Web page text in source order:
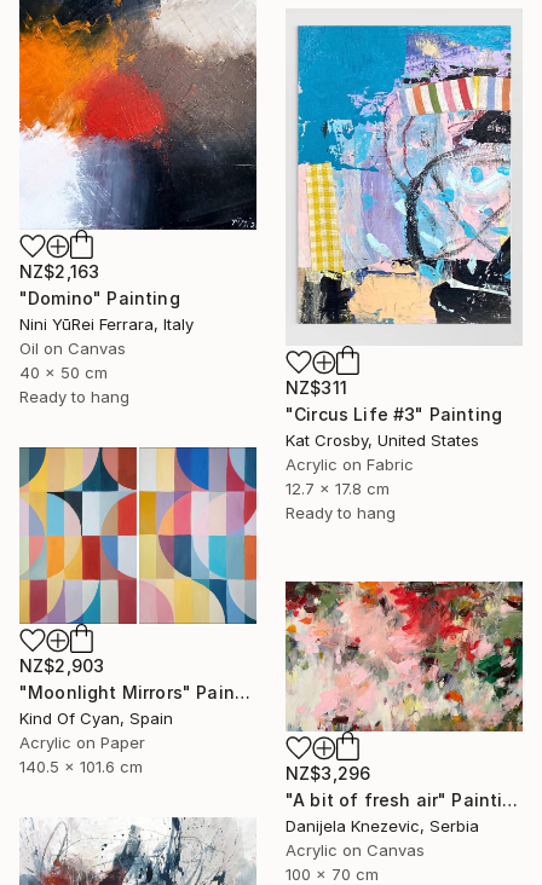
NZ$2,163
"Domino" Painting
Nini YūRei Ferrara, Italy
Oil on Canvas
40 x 50 cm
Ready to hang
NZ$311
"Circus Life #3" Painting
Kat Crosby, United States
Acrylic on Fabric
12.7 x 17.8 cm
Ready to hang
NZ$2,903
"Moonlight Mirrors" Painting
Kind Of Cyan, Spain
Acrylic on Paper
140.5 x 101.6 cm
NZ$3,296
"A bit of fresh air" Painting
Danijela Knezevic, Serbia
Acrylic on Canvas
100 x 70 cm